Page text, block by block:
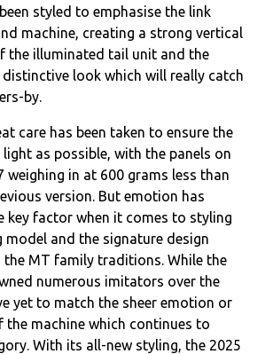
styled to emphasise the link
machine, creating a strong vertical
the illuminated tail unit and the
distinctive look which will really catch
by.
care has been taken to ensure the
as possible, with the panels on
weighing in at 600 grams less than
version. But emotion has
key factor when it comes to styling
model and the signature design
the MT family traditions. While the
numerous imitators over the
yet to match the sheer emotion or
the machine which continues to
With its all-new styling, the 2025